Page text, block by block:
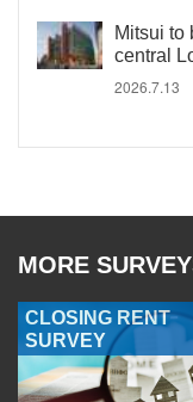
Mitsui to
central
2026.7.13
MORE
CLOSING RENT
SURVEY